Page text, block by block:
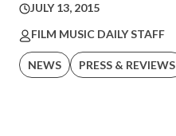
JULY 13, 2015
FILM MUSIC DAILY STAFF
NEWS PRESS & REVIEWS